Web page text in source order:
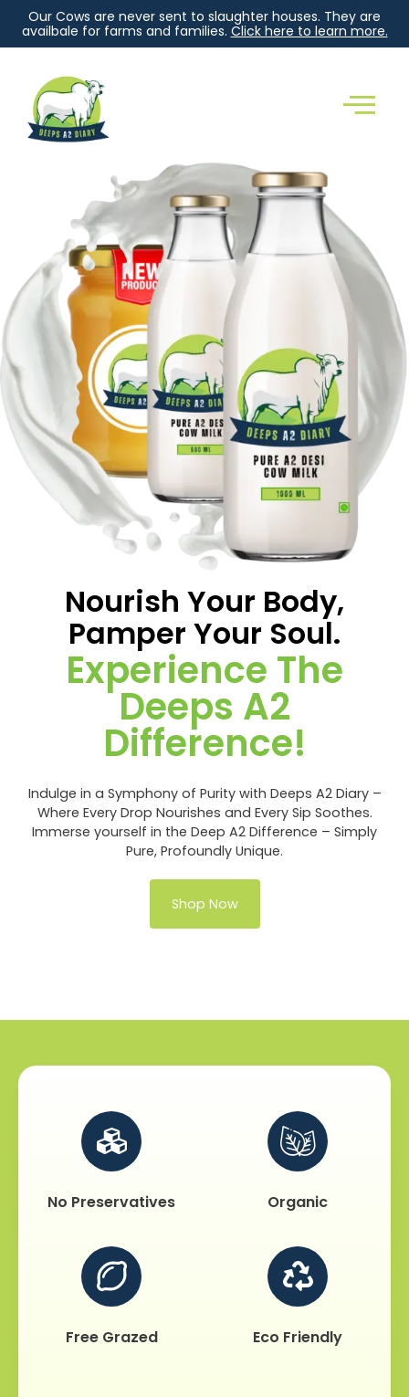
Our Cows are never sent to slaughter houses. They are
availbale for farms and families. Click here to learn more.
Nourish Your Body,
Pamper Your Soul.
Experience The
Deeps A2
Difference!
Indulge in a Symphony of Purity with Deeps A2 Diary –
Where Every Drop Nourishes and Every Sip Soothes.
Immerse yourself in the Deep A2 Difference – Simply
Pure, Profoundly Unique.
Shop Now
No Preservatives Organic
Free Grazed Eco Friendly